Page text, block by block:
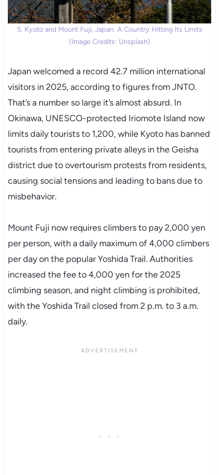
5. Kyoto and Mount Fuji, Japan: A Country Hitting Its Limits
(Image Credits: Unsplash)
Japan welcomed a record 42.7 million international
visitors in 2025, according to figures from JNTO.
That’s a number so large it’s almost absurd. In
Okinawa, UNESCO-protected Iriomote Island now
limits daily tourists to 1,200, while Kyoto has banned
tourists from entering private alleys in the Geisha
district due to overtourism protests from residents,
causing social tensions and leading to bans due to
misbehavior.
Mount Fuji now requires climbers to pay 2,000 yen
per person, with a daily maximum of 4,000 climbers
per day on the popular Yoshida Trail. Authorities
increased the fee to 4,000 yen for the 2025
climbing season, and night climbing is prohibited,
with the Yoshida Trail closed from 2 p.m. to 3 a.m.
daily.